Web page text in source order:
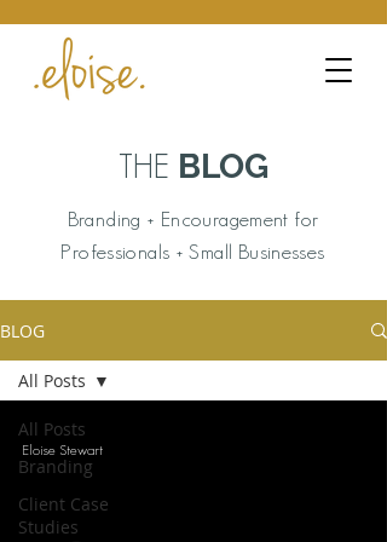
THE BLOG
Branding + Encouragement for
Professionals + Small Businesses
BLOG
All Posts
Branding
Client Case
Studies
All Posts
Eloise Stewart